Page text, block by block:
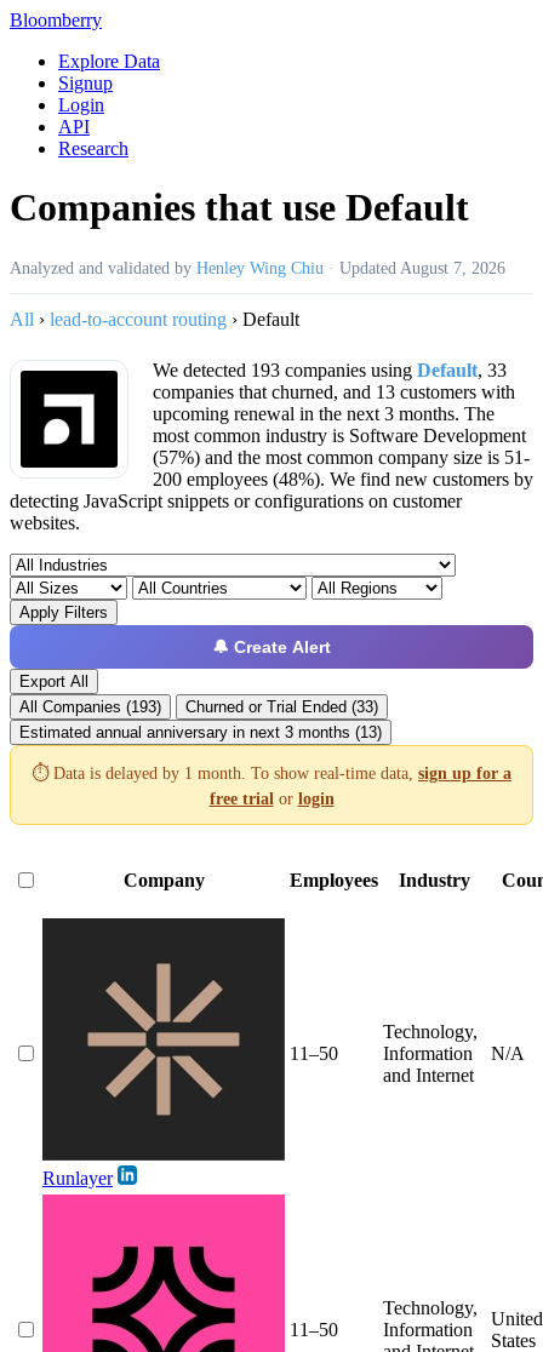
Bloomberry
Explore Data
Signup
Login
API
Research
Companies that use Default
Analyzed and validated by Henley Wing Chiu · Updated August 7, 2026
All › lead-to-account routing › Default
We detected 193 companies using Default, 33
companies that churned, and 13 customers with
upcoming renewal in the next 3 months. The
most common industry is Software Development
(57%) and the most common company size is 51-
200 employees (48%). We find new customers by
detecting JavaScript snippets or configurations on customer
websites.
Apply Filters
🔔 Create Alert
Export All
All Companies (193)
Churned or Trial Ended (33)
Estimated annual anniversary in next 3 months (13)
⏱️ Data is delayed by 1 month. To show real-time data, sign up for a
free trial or login
Company Employees Industry
Runlayer
11–50
Technology,
Information
and Internet
N/A
11–50
Technology,
Information
United
States